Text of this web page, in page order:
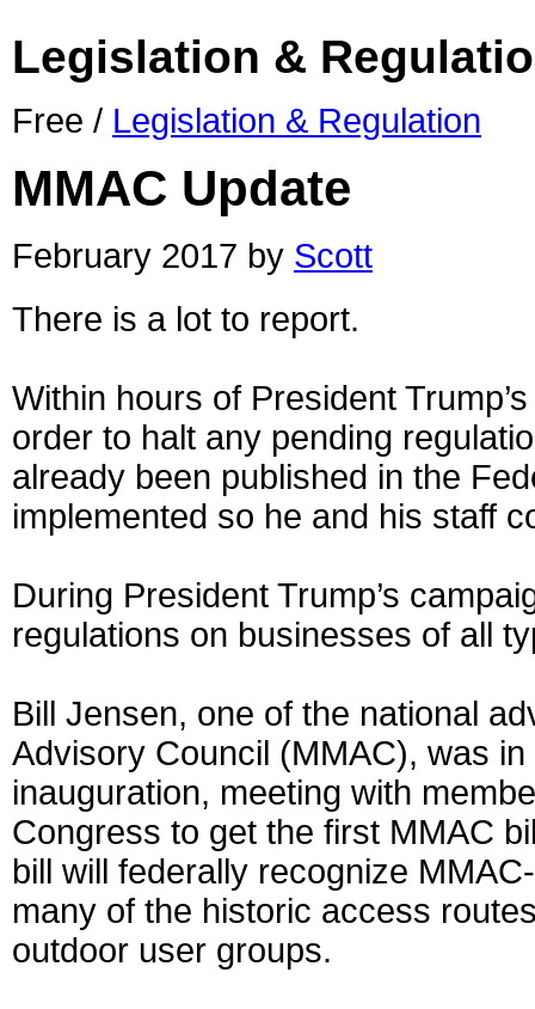
Legislation &
Free / Legislation & Regulation
MMAC Update
February 2017 by Scott
There is a lot to report.
Within hours of President
order to halt any pending
already been published in the
implemented so he and his staff
During President Trump’s
regulations on businesses of all
Bill Jensen, one of the national
Advisory Council (MMAC), was
inauguration, meeting with
Congress to get the first MMAC
bill will federally recognize
many of the historic access
outdoor user groups.